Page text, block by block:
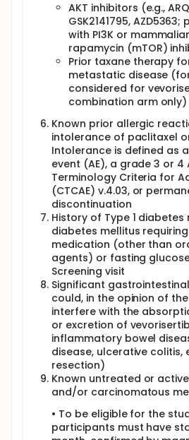
AKT inhibitors (e.g.,
GSK2141795,
with PI3K or
rapamycin (mTOR)
Prior taxane therapy
metastatic disease
considered for
combination arm only)
Known prior allergic
intolerance of paclitaxel
Intolerance is defined as
event (AE), a grade 3 or 4
Terminology Criteria for
(CTCAE) v.4.03, or
discontinuation
History of Type 1
diabetes mellitus
medication (other than
agents) or fasting
Screening visit
Significant
could, in the opinion of
interfere with the
or excretion of
inflammatory bowel
disease, ulcerative colitis,
resection)
Known untreated or
and/or carcinomatous
• To be eligible for the
participants must have